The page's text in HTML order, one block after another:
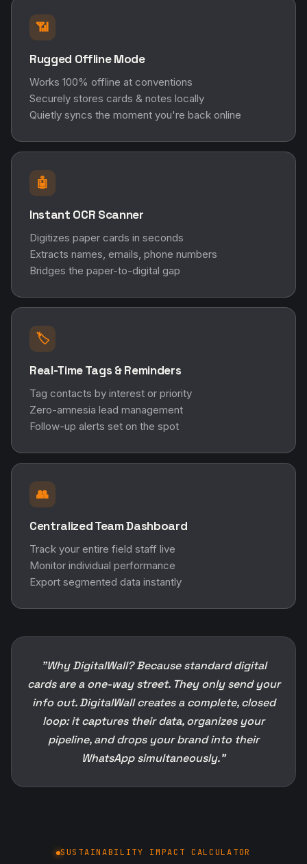
📶
Rugged Offline Mode
Works 100% offline at conventions
Securely stores cards & notes locally
Quietly syncs the moment you're back online
🤖
Instant OCR Scanner
Digitizes paper cards in seconds
Extracts names, emails, phone numbers
Bridges the paper-to-digital gap
🏷️
Real-Time Tags & Reminders
Tag contacts by interest or priority
Zero-amnesia lead management
Follow-up alerts set on the spot
👥
Centralized Team Dashboard
Track your entire field staff live
Monitor individual performance
Export segmented data instantly
"Why DigitalWall? Because standard digital
cards are a one-way street. They only send your
info out. DigitalWall creates a complete, closed
loop: it captures their data, organizes your
pipeline, and drops your brand into their
WhatsApp simultaneously."
SUSTAINABILITY IMPACT CALCULATOR